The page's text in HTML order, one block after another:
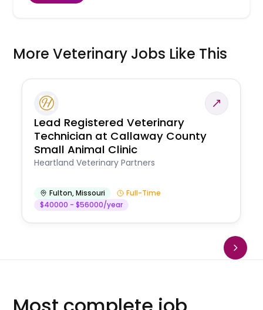
More Veterinary Jobs Like This
Lead Registered Veterinary
Technician at Callaway County
Small Animal Clinic
Heartland Veterinary Partners
Fulton,Missouri
Full-Time
$40000 - $56000/year